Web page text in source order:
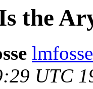
the
UTC